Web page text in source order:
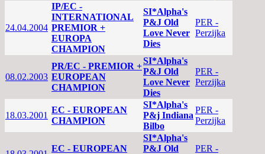
24.04.2004
IP/EC -
INTERNATIONAL
PREMIOR +
EUROPA
CHAMPION
SI*Alpha's
P&J Old
Love Never
Dies
PER -
Perzijka
08.02.2003
PR/EC - PREMIOR +
EUROPEAN
CHAMPION
SI*Alpha's
P&J Old
Love Never
Dies
PER -
Perzijka
18.03.2001
EC - EUROPEAN
CHAMPION
SI*Alpha's
P&j Indiana
Bilbo
PER -
Perzijka
EC - EUROPEAN
SI*Alpha's
P&J Old
PER -